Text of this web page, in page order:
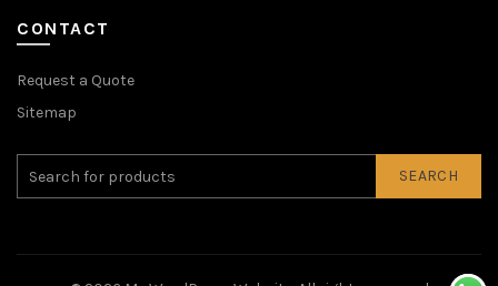
CONTACT
Request a Quote
Sitemap
SEARCH